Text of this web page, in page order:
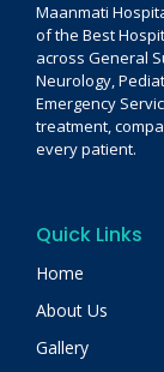
Maanmati
of the Best
across General
Neurology,
Emergency
treatment,
every patient.
Quick Links
Home
About Us
Gallery